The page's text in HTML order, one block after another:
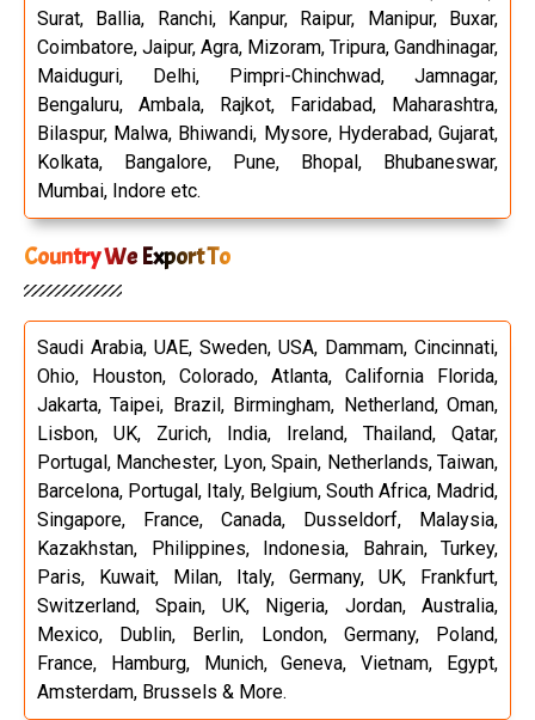
Surat, Ballia, Ranchi, Kanpur, Raipur, Manipur, Buxar,
Coimbatore, Jaipur, Agra, Mizoram, Tripura, Gandhinagar,
Maiduguri, Delhi, Pimpri-Chinchwad, Jamnagar,
Bengaluru, Ambala, Rajkot, Faridabad, Maharashtra,
Bilaspur, Malwa, Bhiwandi, Mysore, Hyderabad, Gujarat,
Kolkata, Bangalore, Pune, Bhopal, Bhubaneswar,
Mumbai, Indore etc.
Country We Export To
Saudi Arabia, UAE, Sweden, USA, Dammam, Cincinnati,
Ohio, Houston, Colorado, Atlanta, California Florida,
Jakarta, Taipei, Brazil, Birmingham, Netherland, Oman,
Lisbon, UK, Zurich, India, Ireland, Thailand, Qatar,
Portugal, Manchester, Lyon, Spain, Netherlands, Taiwan,
Barcelona, Portugal, Italy, Belgium, South Africa, Madrid,
Singapore, France, Canada, Dusseldorf, Malaysia,
Kazakhstan, Philippines, Indonesia, Bahrain, Turkey,
Paris, Kuwait, Milan, Italy, Germany, UK, Frankfurt,
Switzerland, Spain, UK, Nigeria, Jordan, Australia,
Mexico, Dublin, Berlin, London, Germany, Poland,
France, Hamburg, Munich, Geneva, Vietnam, Egypt,
Amsterdam, Brussels & More.